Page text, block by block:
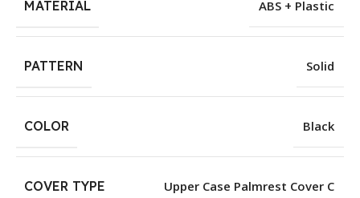
MATERIAL ABS + Plastic
PATTERN Solid
COLOR Black
COVER TYPE Upper Case Palmrest Cover C